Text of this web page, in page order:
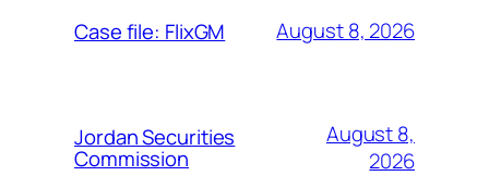
Case file: FlixGM August 8, 2026
Jordan Securities
Commission
August 8,
2026